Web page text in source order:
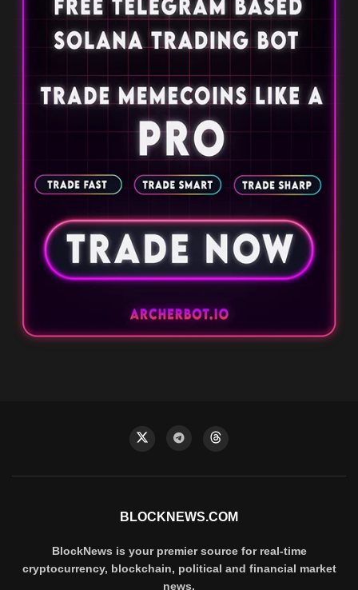
BLOCKNEWS.COM
BlockNews is your premier source for real-time
cryptocurrency, blockchain, political and financial market
news.